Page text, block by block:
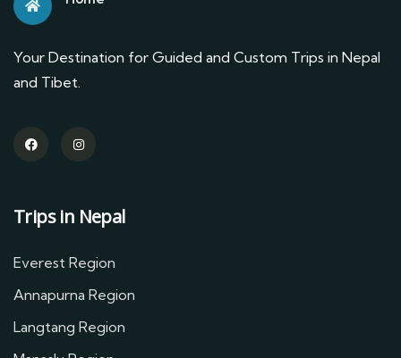
Your Destination for Guided and Custom Trips in Nepal
and Tibet.
Trips in Nepal
Everest Region
Annapurna Region
Langtang Region